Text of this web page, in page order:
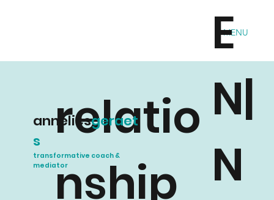
anneliesgeraet
s
transformative coach &
mediator
MENU
E
N|
N
relatio
nship